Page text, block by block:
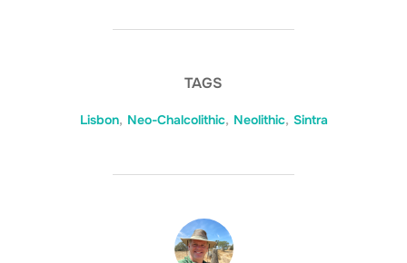
TAGS
Lisbon, Neo-Chalcolithic, Neolithic, Sintra
POST AUTHOR